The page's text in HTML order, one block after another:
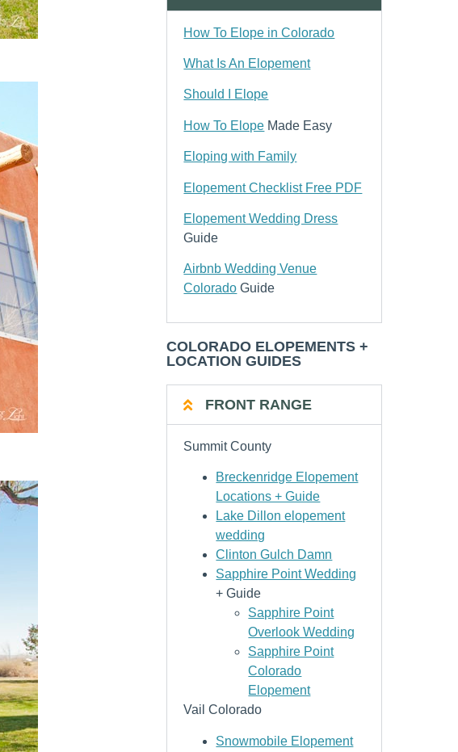
How To Elope in Colorado
What Is An Elopement
Should I Elope
How To Elope Made Easy
Eloping with Family
Elopement Checklist Free PDF
Elopement Wedding Dress
Guide
Airbnb Wedding Venue
Colorado Guide
COLORADO ELOPEMENTS +
LOCATION GUIDES
FRONT RANGE
Summit County
Breckenridge Elopement
Locations + Guide
Lake Dillon elopement
wedding
Clinton Gulch Damn
Sapphire Point Wedding
+ Guide
Sapphire Point
Overlook Wedding
Sapphire Point
Colorado
Elopement
Vail Colorado
Snowmobile Elopement